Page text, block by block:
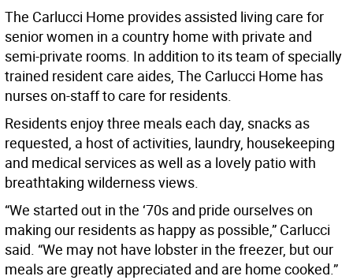
The Carlucci Home provides assisted living care for
senior women in a country home with private and
semi-private rooms. In addition to its team of specially
trained resident care aides, The Carlucci Home has
nurses on-staff to care for residents.
Residents enjoy three meals each day, snacks as
requested, a host of activities, laundry, housekeeping
and medical services as well as a lovely patio with
breathtaking wilderness views.
“We started out in the ‘70s and pride ourselves on
making our residents as happy as possible,” Carlucci
said. “We may not have lobster in the freezer, but our
meals are greatly appreciated and are home cooked.”